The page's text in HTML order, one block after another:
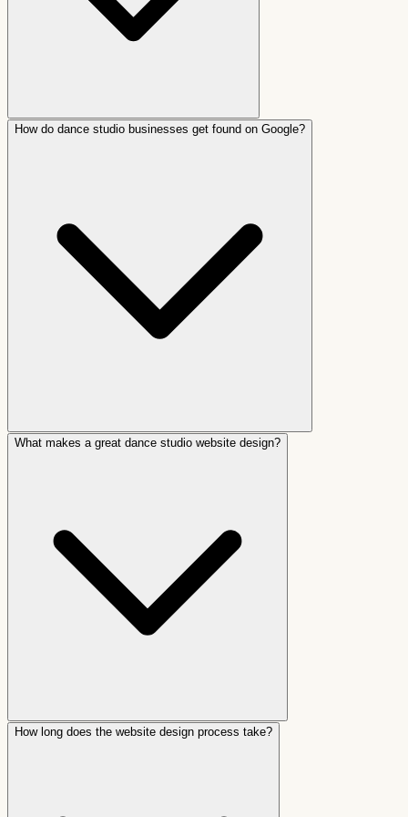
How do dance studio businesses get found on Google?
What makes a great dance studio website design?
How long does the website design process take?